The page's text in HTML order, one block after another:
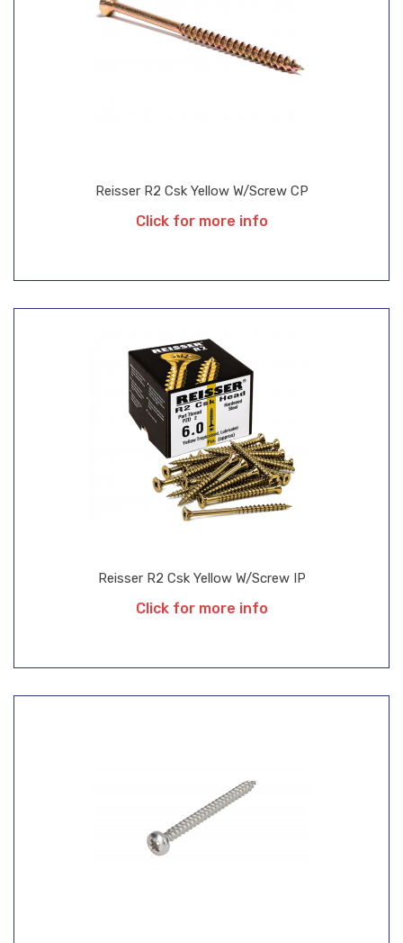
Reisser R2 Csk Yellow W/Screw IP
Click for more info
Reisser R2 Csk Yellow W/Screw CP
Click for more info